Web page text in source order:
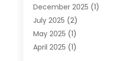
Pediatric Dentist (4)
Pediatric Dentistry
December 2025 (1)
July 2025 (2)
May 2025 (1)
April 2025 (1)